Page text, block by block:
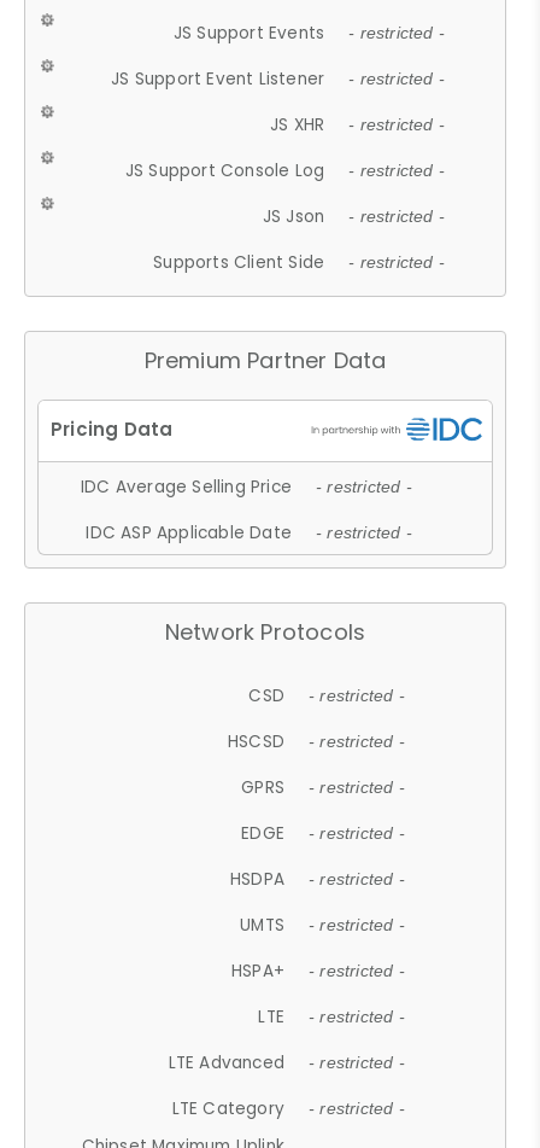
JS Support Events - restricted -
JS Support Event Listener - restricted -
JS XHR - restricted -
JS Support Console Log - restricted -
JS Json - restricted -
Supports Client Side - restricted -
Premium Partner Data
IDC Average Selling Price - restricted -
IDC ASP Applicable Date - restricted -
Network Protocols
CSD - restricted -
HSCSD - restricted -
GPRS - restricted -
EDGE - restricted -
HSDPA - restricted -
UMTS - restricted -
HSPA+ - restricted -
LTE - restricted -
LTE Advanced - restricted -
LTE Category - restricted -